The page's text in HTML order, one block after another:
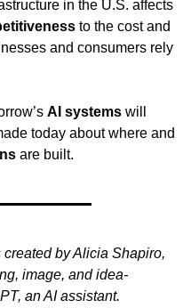
in the U.S. affects
to the cost and
and consumers rely
AI systems will
today about where and
are built.
by Alicia Shapiro,
image, and idea-
an AI assistant.